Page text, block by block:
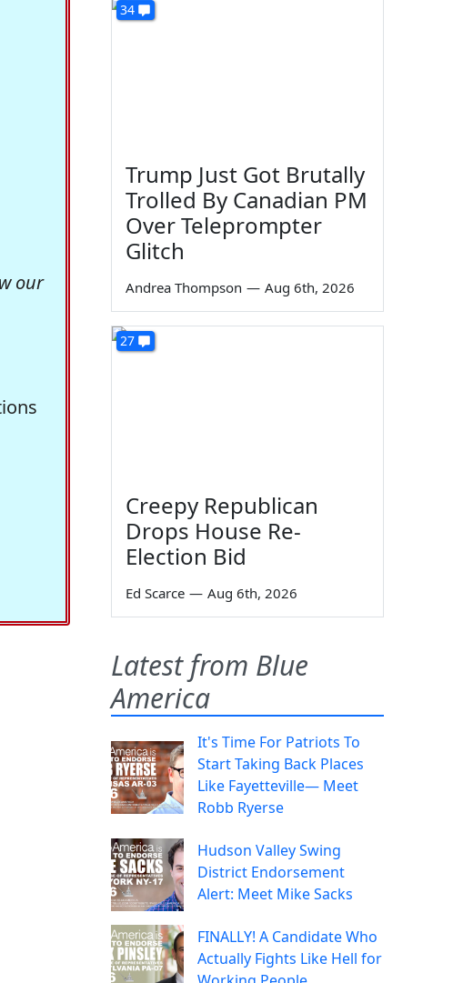
our
34
Trump Just Got Brutally
Trolled By Canadian PM
Over Teleprompter
Glitch
Andrea Thompson — Aug 6th, 2026
27
Creepy Republican
Drops House Re-
Election Bid
Ed Scarce — Aug 6th, 2026
Latest from Blue
America
It's Time For Patriots To
Start Taking Back Places
Like Fayetteville— Meet
Robb Ryerse
Hudson Valley Swing
District Endorsement
Alert: Meet Mike Sacks
FINALLY! A Candidate Who
Actually Fights Like Hell for